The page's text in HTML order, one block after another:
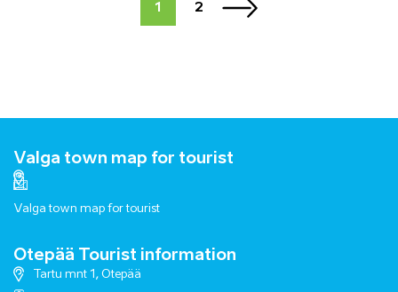
1 2
Valga town map for tourist
Valga town map for tourist
Otepää Tourist information
Tartu mnt 1, Otepää